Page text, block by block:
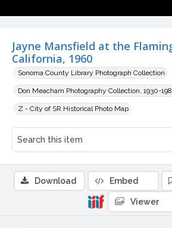
Jayne Mansfield at the
California, 1960
Sonoma County Library Photograph Collection
Don Meacham Photography Collection, 1930-
Z - City of SR Historical Photo Map
Download Embed
Viewer